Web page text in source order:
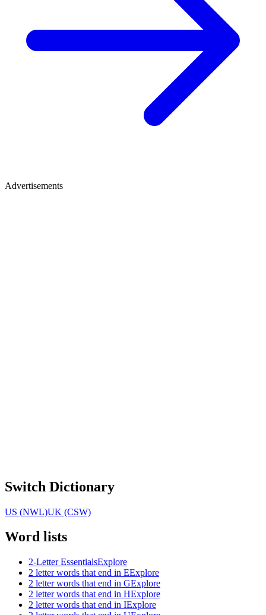
Advertisements
Switch Dictionary
US (NWL)UK (CSW)
Word lists
2-Letter EssentialsExplore
2 letter words that end in EExplore
2 letter words that end in GExplore
2 letter words that end in HExplore
2 letter words that end in IExplore